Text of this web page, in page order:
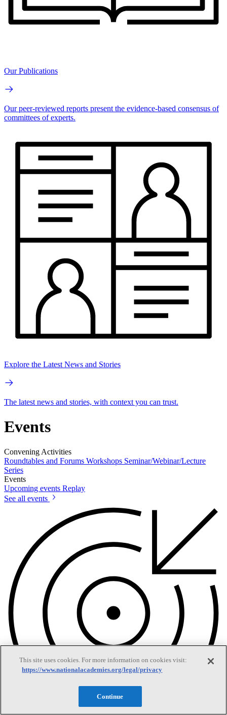
Our Publications
Our peer-reviewed reports present the evidence-based consensus of
committees of experts.
Explore the Latest News and Stories
The latest news and stories, with context you can trust.
Events
Convening Activities
Roundtables and Forums Workshops Seminar/Webinar/Lecture
Series
Events
Upcoming events Replay
See all events
This site uses cookies. For more information on cookies visit:
https://www.nationalacademies.org/legal/privacy
Continue